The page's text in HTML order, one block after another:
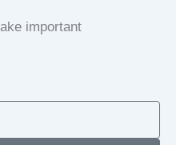
important